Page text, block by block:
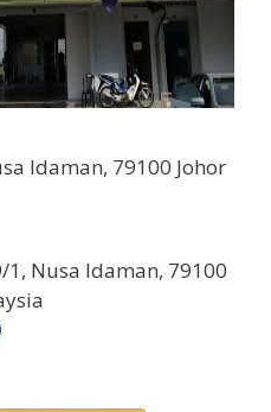
Idaman, 79100 Johor
1, Nusa Idaman, 79100